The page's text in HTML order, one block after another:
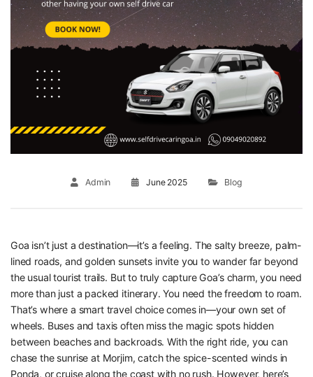
Admin June 2025 Blog
Goa isn’t just a destination—it’s a feeling. The salty breeze, palm-
lined roads, and golden sunsets invite you to wander far beyond
the usual tourist trails. But to truly capture Goa’s charm, you need
more than just a packed itinerary. You need the freedom to roam.
That’s where a smart travel choice comes in—your own set of
wheels. Buses and taxis often miss the magic spots hidden
between beaches and backroads. With the right ride, you can
chase the sunrise at Morjim, catch the spice-scented winds in
Ponda, or cruise along the coast with no rush. However, here’s